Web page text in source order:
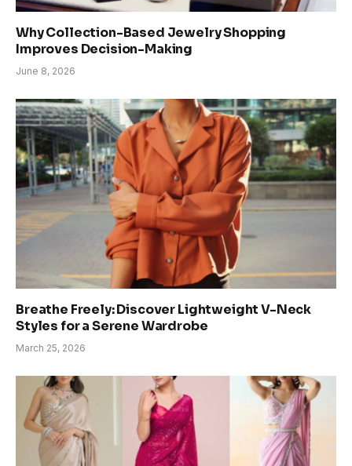
Why Collection-Based Jewelry Shopping
Improves Decision-Making
June 8, 2026
Breathe Freely: Discover Lightweight V-Neck
Styles for a Serene Wardrobe
March 25, 2026